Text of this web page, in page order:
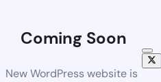
Coming Soon
New WordPress website is